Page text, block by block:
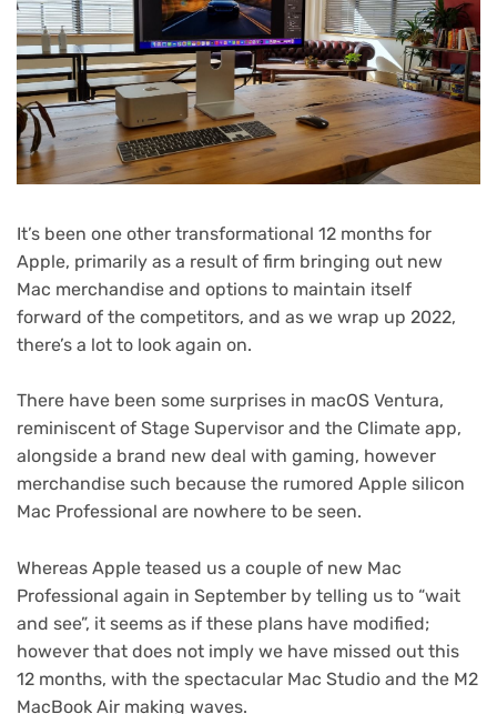
It’s been one other transformational 12 months for
Apple, primarily as a result of firm bringing out new
Mac merchandise and options to maintain itself
forward of the competitors, and as we wrap up 2022,
there’s a lot to look again on.
There have been some surprises in macOS Ventura,
reminiscent of Stage Supervisor and the Climate app,
alongside a brand new deal with gaming, however
merchandise such because the rumored Apple silicon
Mac Professional are nowhere to be seen.
Whereas Apple teased us a couple of new Mac
Professional again in September by telling us to “wait
and see”, it seems as if these plans have modified;
however that does not imply we have missed out this
12 months, with the spectacular Mac Studio and the M2
MacBook Air making waves.